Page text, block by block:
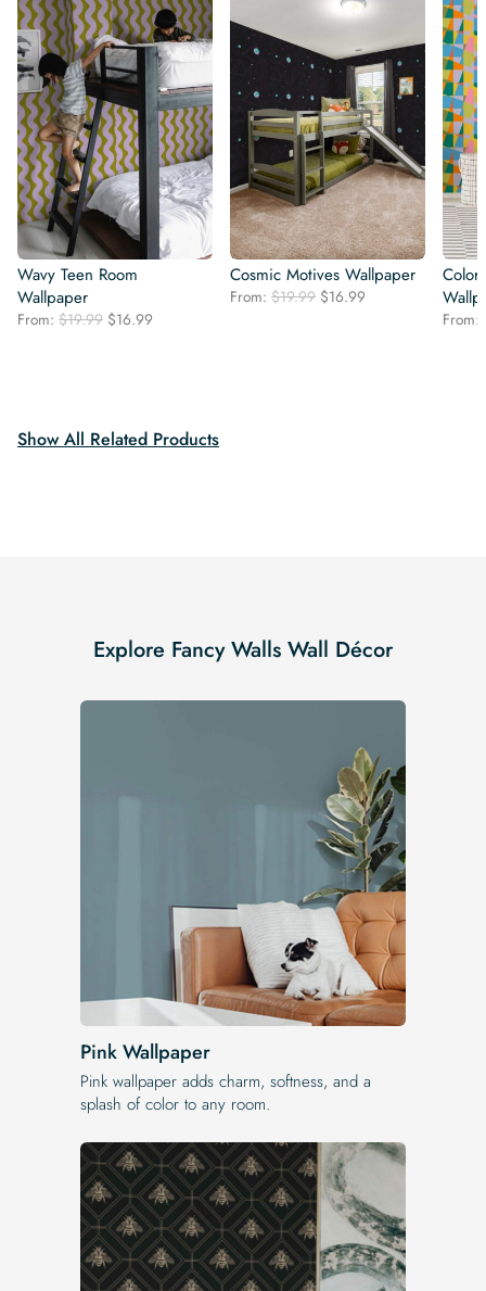
Wavy Teen Room
Wallpaper
From: $19.99 Original
$16.99
Cosmic Motives Wallpaper
From: $19.99 Original
$16.99
From:
Show All Related Products
Explore Fancy Walls Wall Décor
Pink Wallpaper
Pink wallpaper adds charm, softness, and a
splash of color to any room.